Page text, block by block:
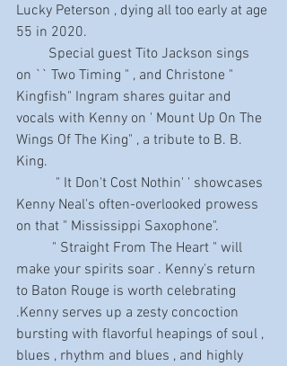
Lucky Peterson , dying all too early at age
55 in 2020.
on `` Two Timing " , and Christone "
Kingfish" Ingram shares guitar and
vocals with Kenny on ' Mount Up On The
Wings Of The King" , a tribute to B. B.
King.
Kenny Neal's often-overlooked prowess
on that " Mississippi Saxophone".
make your spirits soar . Kenny's return
to Baton Rouge is worth celebrating
.Kenny serves up a zesty concoction
bursting with flavorful heapings of soul ,
blues , rhythm and blues , and highly